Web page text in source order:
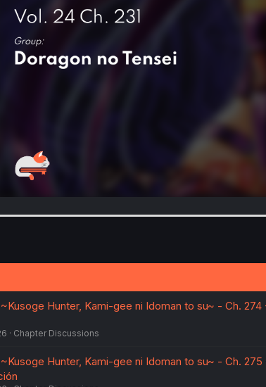
Hunter, Kami-gee ni Idoman to su~ - Ch. 274
Chapter Discussions
Hunter, Kami-gee ni Idoman to su~ - Ch. 275